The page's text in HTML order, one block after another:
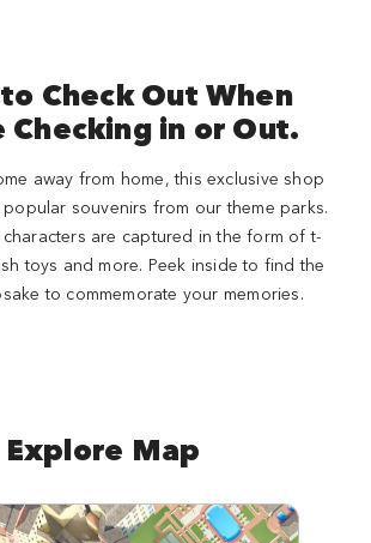
Check Out When
Checking in or Out.
away from home, this exclusive shop
souvenirs from our theme parks.
are captured in the form of t-
toys and more. Peek inside to find the
to commemorate your memories.
Explore Map